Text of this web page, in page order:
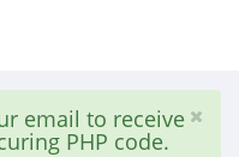
email to receive
PHP code.